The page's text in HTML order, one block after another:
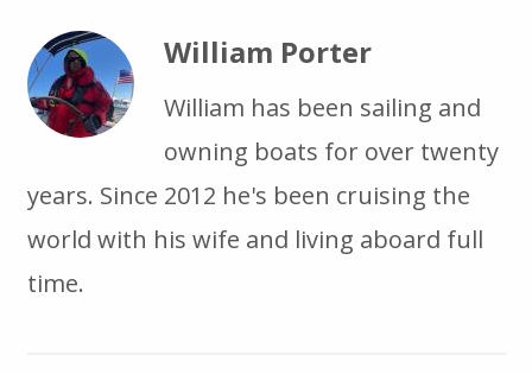
William Porter
William has been sailing and
owning boats for over twenty
years. Since 2012 he's been cruising the
world with his wife and living aboard full
time.